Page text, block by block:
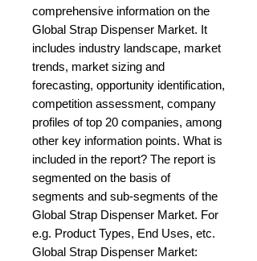
comprehensive information on the
Global Strap Dispenser Market. It
includes industry landscape, market
trends, market sizing and
forecasting, opportunity identification,
competition assessment, company
profiles of top 20 companies, among
other key information points. What is
included in the report? The report is
segmented on the basis of
segments and sub-segments of the
Global Strap Dispenser Market. For
e.g. Product Types, End Uses, etc.
Global Strap Dispenser Market: